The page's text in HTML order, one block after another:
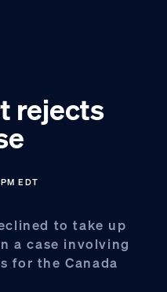
rejects
EDT
to take up
a case involving
for the Canada